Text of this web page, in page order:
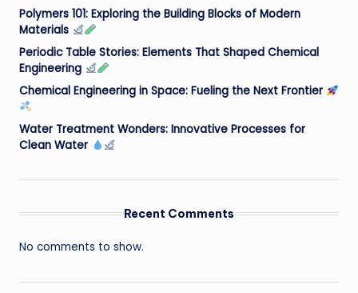
Polymers 101: Exploring the Building Blocks of Modern
Materials
Periodic Table Stories: Elements That Shaped Chemical
Engineering
Chemical Engineering in Space: Fueling the Next Frontier
Water Treatment Wonders: Innovative Processes for
Clean Water
Recent Comments
No comments to show.